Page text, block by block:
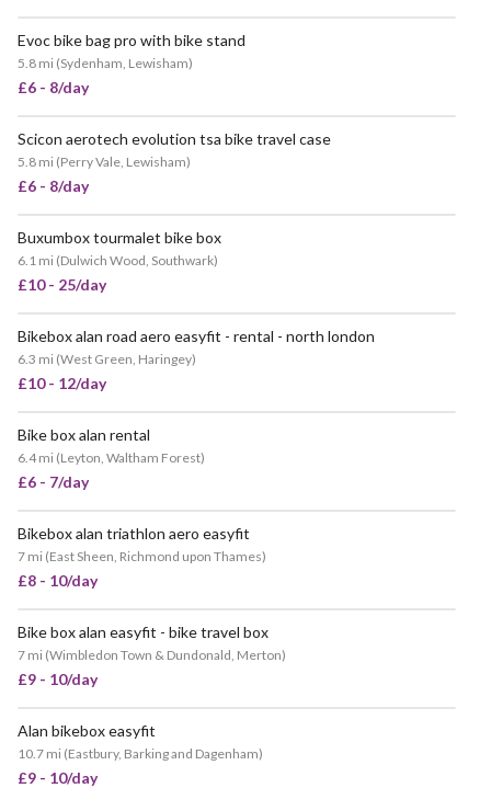
Evoc bike bag pro with bike stand
5.8 mi (Sydenham, Lewisham)
£6 - 8/day
Scicon aerotech evolution tsa bike travel case
5.8 mi (Perry Vale, Lewisham)
£6 - 8/day
Buxumbox tourmalet bike box
6.1 mi (Dulwich Wood, Southwark)
£10 - 25/day
Bikebox alan road aero easyfit - rental - north london
6.3 mi (West Green, Haringey)
£10 - 12/day
Bike box alan rental
6.4 mi (Leyton, Waltham Forest)
£6 - 7/day
Bikebox alan triathlon aero easyfit
7 mi (East Sheen, Richmond upon Thames)
£8 - 10/day
Bike box alan easyfit - bike travel box
7 mi (Wimbledon Town & Dundonald, Merton)
£9 - 10/day
Alan bikebox easyfit
10.7 mi (Eastbury, Barking and Dagenham)
£9 - 10/day